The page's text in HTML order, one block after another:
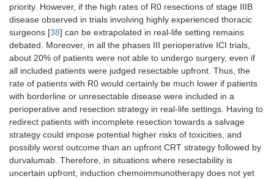
priority. However, if the high rates of R0 resections of stage IIIB
disease observed in trials involving highly experienced thoracic
surgeons [38] can be extrapolated in real-life setting remains
debated. Moreover, in all the phases III perioperative ICI trials,
about 20% of patients were not able to undergo surgery, even if
all included patients were judged resectable upfront. Thus, the
rate of patients with R0 would certainly be much lower if patients
with borderline or unresectable disease were included in a
perioperative and resection strategy in real-life settings. Having to
redirect patients with incomplete resection towards a salvage
strategy could impose potential higher risks of toxicities, and
possibly worst outcome than an upfront CRT strategy followed by
durvalumab. Therefore, in situations where resectability is
uncertain upfront, induction chemoimmunotherapy does not yet